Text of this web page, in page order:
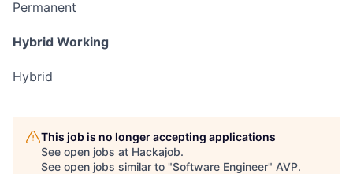
Permanent
Hybrid Working
Hybrid
This job is no longer accepting applications
See open jobs at Hackajob.
See open jobs similar to "Software Engineer" AVP.